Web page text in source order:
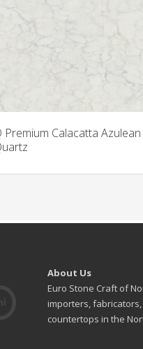
Premium Calacatta Azulean
About Us
Euro Stone Craft of
importers,
countertops in the